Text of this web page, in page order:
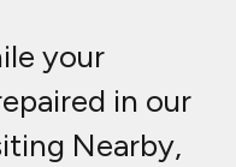
your
in our
Nearby,